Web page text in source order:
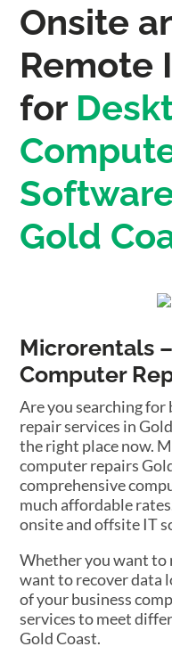
Onsite
Remote
for
Gold
Microrentals
Computer
Are you searching
repair services in
the right place now.
computer repairs
comprehensive
much affordable
onsite and offsite IT
Whether you want to
want to recover data
of your business
services to meet
Gold Coast.